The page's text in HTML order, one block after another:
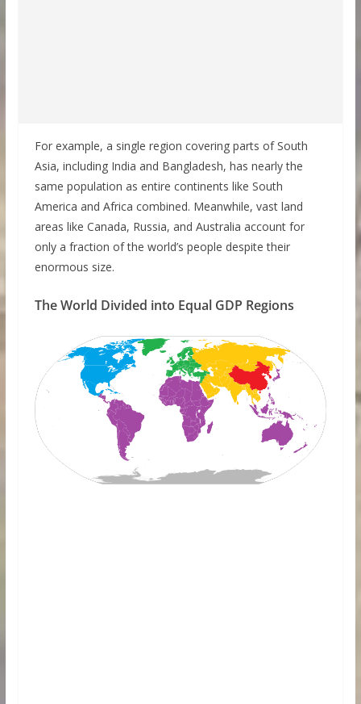
For example, a single region covering parts of South
Asia, including India and Bangladesh, has nearly the
same population as entire continents like South
America and Africa combined. Meanwhile, vast land
areas like Canada, Russia, and Australia account for
only a fraction of the world’s people despite their
enormous size.
The World Divided into Equal GDP Regions